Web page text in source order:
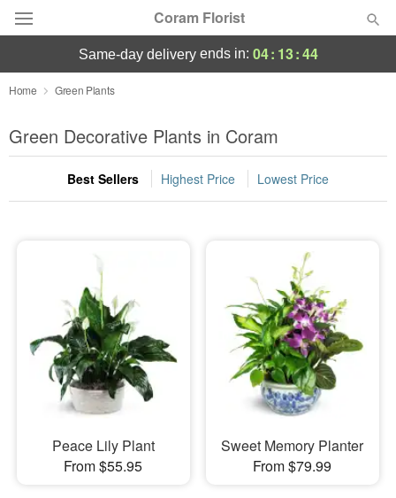
Coram Florist
Deal of the Day
Summer Featured
Occasions
Sympathy and Funeral
Flowers, Plants & Gifts
Our Shop
same-day deliveryends in: 04: 13:43
Home Green Plants
Green Decorative Plants in Coram
Best Sellers Highest Price Lowest Price
Peace Lily Plant
From $55.95
Sweet Memory Planter
From $79.99